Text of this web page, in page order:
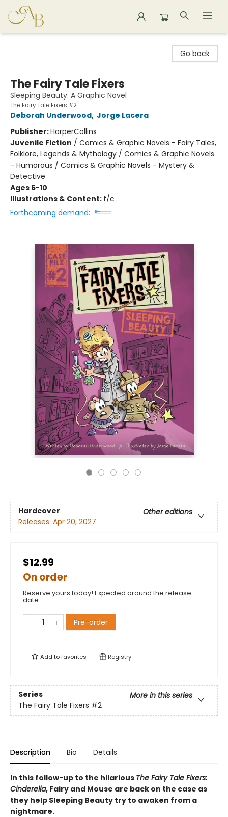
Go back
The Fairy Tale Fixers
Sleeping Beauty: A Graphic Novel
The Fairy Tale Fixers #2
Deborah Underwood, Jorge Lacera
Publisher:HarperCollins
Juvenile Fiction / Comics & Graphic Novels - Fairy Tales,
Folklore, Legends & Mythology / Comics & Graphic Novels
- Humorous / Comics & Graphic Novels - Mystery &
Detective
Ages 6-10
Illustrations & Content: f/c
Forthcoming demand:
Hardcover
Other editions
Releases: Apr 20, 2027
$12.99
On order
Reserve yours today! Expected around the release
date.
Pre-order
Add tofavorites Registry
Series
More in this series
The Fairy Tale Fixers #2
Description Bio Details
In this follow-up to the hilarious The Fairy Tale Fixers:
Cinderella, Fairy and Mouse are back on the case as
they help Sleeping Beauty try to awaken from a
nightmare.